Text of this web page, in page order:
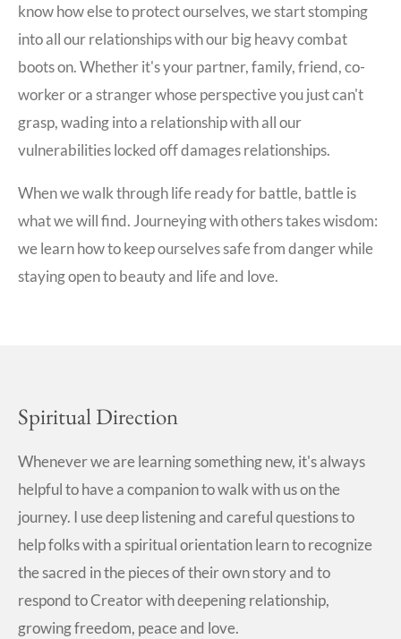
know how else to protect ourselves, we start stomping
into all our relationships with our big heavy combat
boots on. Whether it's your partner, family, friend, co-
worker or a stranger whose perspective you just can't
grasp, wading into a relationship with all our
vulnerabilities locked off damages relationships.
When we walk through life ready for battle, battle is
what we will find. Journeying with others takes wisdom:
we learn how to keep ourselves safe from danger while
staying open to beauty and life and love.
Spiritual Direction
Whenever we are learning something new, it's always
helpful to have a companion to walk with us on the
journey. I use deep listening and careful questions to
help folks with a spiritual orientation learn to recognize
the sacred in the pieces of their own story and to
respond to Creator with deepening relationship,
growing freedom, peace and love.